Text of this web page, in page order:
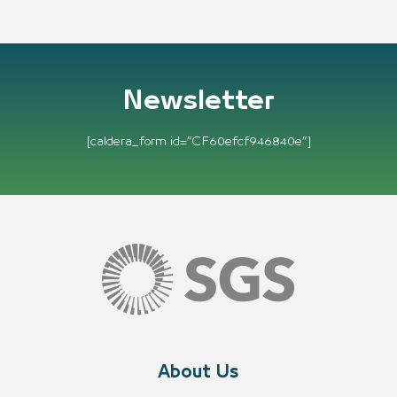
Newsletter
[caldera_form id=”CF60efcf946840e”]
About Us